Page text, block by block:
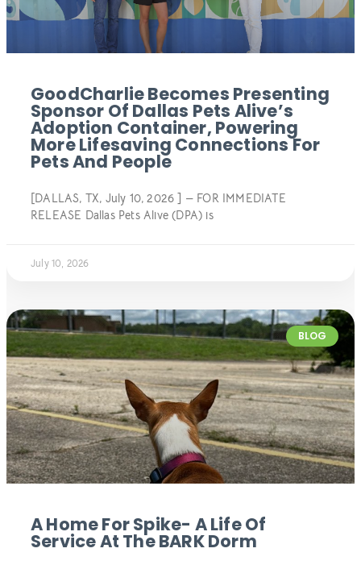
GoodCharlie Becomes Presenting
Sponsor Of Dallas Pets Alive’s
Adoption Container, Powering
More Lifesaving Connections For
Pets And People
[DALLAS, TX, July 10, 2026 ] — FOR IMMEDIATE
RELEASE Dallas Pets Alive (DPA) is
July 10, 2026
BLOG
A Home For Spike- A Life Of
Service At The BARK Dorm